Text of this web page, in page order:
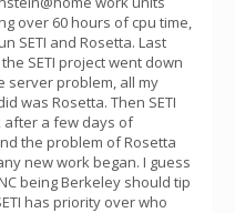
over 60 hours of cpu time,
SETI and Rosetta. Last
SETI project went down
server problem, all my
was Rosetta. Then SETI
after a few days of
the problem of Rosetta
new work began. I guess
being Berkeley should tip
has priority over who